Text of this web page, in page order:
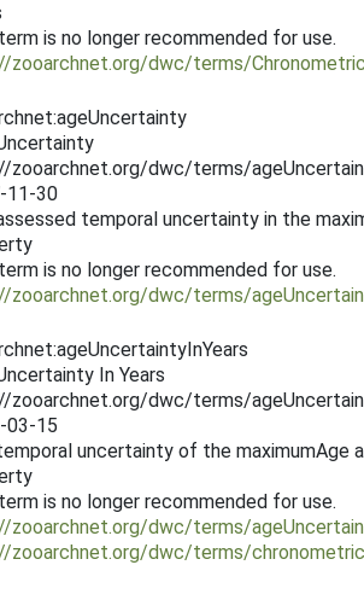
is no longer recommended for use.
zooarchnet.org/dwc/terms/
zooarchnet.org/dwc/terms/
11-30
temporal uncertainty in the
is no longer recommended for use.
zooarchnet.org/dwc/terms/
In Years
zooarchnet.org/dwc/terms/
03-15
uncertainty of the maximumAge
is no longer recommended for use.
zooarchnet.org/dwc/terms/
zooarchnet.org/dwc/terms/